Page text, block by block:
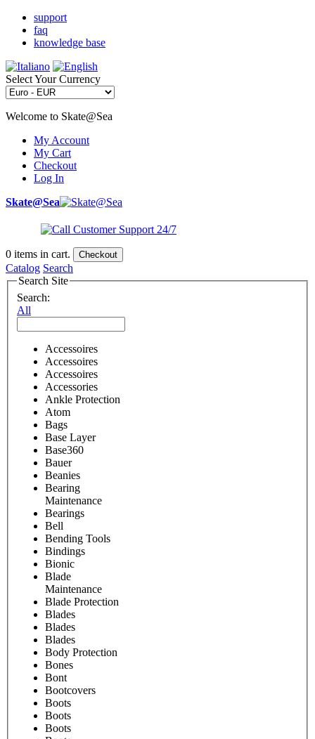
support
faq
knowledge base
Select Your Currency
Welcome to Skate@Sea
My Account
My Cart
Checkout
Log In
Skate@Sea
0 items in cart. Checkout
Catalog Search
Search Site
Search:
All
Accessoires
Accessoires
Accessoires
Accessories
Ankle Protection
Atom
Bags
Base Layer
Base360
Bauer
Beanies
Bearing
Maintenance
Bearings
Bell
Bending Tools
Bindings
Bionic
Blade
Maintenance
Blade Protection
Blades
Blades
Blades
Body Protection
Bones
Bont
Bootcovers
Boots
Boots
Boots